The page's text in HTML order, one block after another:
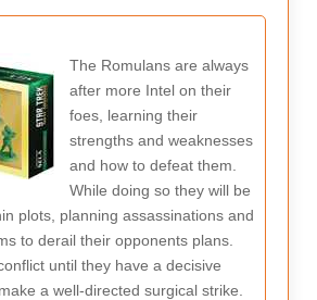
The Romulans are always
after more Intel on their
foes, learning their
strengths and weaknesses
and how to defeat them.
While doing so they will be
plots, planning assassinations and
to derail their opponents plans.
until they have a decisive
a well-directed surgical strike.